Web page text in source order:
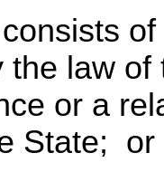
the law
or a
State; or